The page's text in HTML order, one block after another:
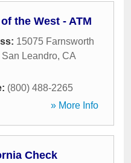
the West - ATM
15075 Farnsworth
San Leandro, CA
(800) 488-2265
» More Info
Check